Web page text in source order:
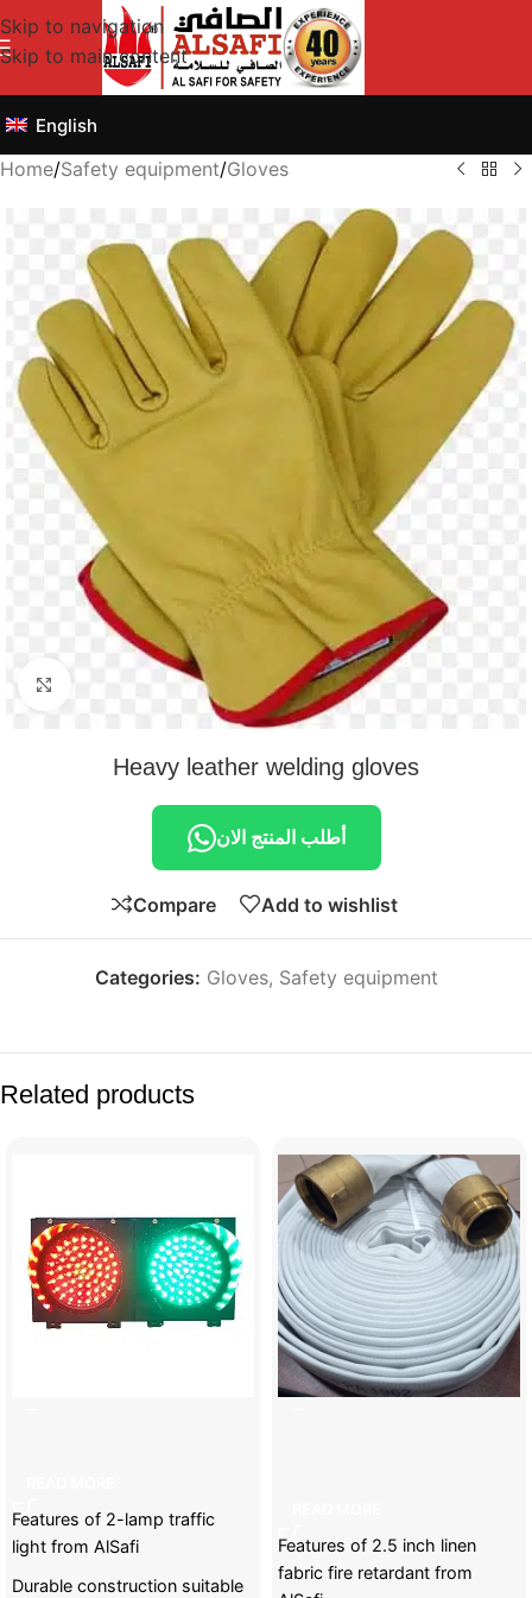
Skip to navigation
Skip to main content
English
Home/Safety equipment/Gloves
Click to enlarge
Heavy leather welding gloves
أطلب المنتج الان
Compare Add to wishlist
Categories: Gloves, Safety equipment
Related products
Features of 2-lamp traffic
light from AlSafi
Durable construction suitable
Features of 2.5 inch linen
fabric fire retardant from